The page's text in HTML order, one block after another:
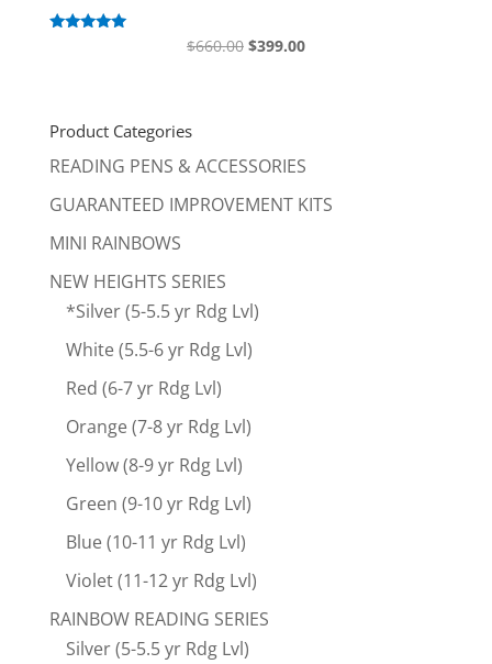
$660.00 Original
$399.00Current
Product Categories
READING PENS & ACCESSORIES
GUARANTEED IMPROVEMENT KITS
MINI RAINBOWS
NEW HEIGHTS SERIES
*Silver (5-5.5 yr Rdg Lvl)
White (5.5-6 yr Rdg Lvl)
Red (6-7 yr Rdg Lvl)
Orange (7-8 yr Rdg Lvl)
Yellow (8-9 yr Rdg Lvl)
Green (9-10 yr Rdg Lvl)
Blue (10-11 yr Rdg Lvl)
Violet (11-12 yr Rdg Lvl)
RAINBOW READING SERIES
Silver (5-5.5 yr Rdg Lvl)